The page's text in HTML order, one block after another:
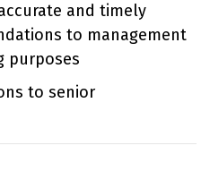
and timely
to management
purposes
to senior